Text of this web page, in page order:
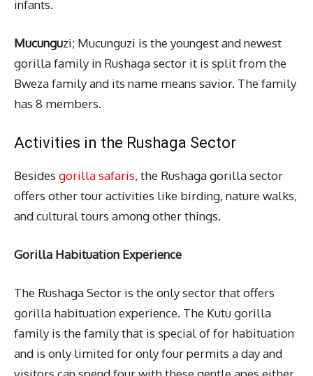
infants.
Mucunguzi; Mucunguzi is the youngest and newest
gorilla family in Rushaga sector it is split from the
Bweza family and its name means savior. The family
has 8 members.
Activities in the Rushaga Sector
Besides gorilla safaris, the Rushaga gorilla sector
offers other tour activities like birding, nature walks,
and cultural tours among other things.
Gorilla Habituation Experience
The Rushaga Sector is the only sector that offers
gorilla habituation experience. The Kutu gorilla
family is the family that is special of for habituation
and is only limited for only four permits a day and